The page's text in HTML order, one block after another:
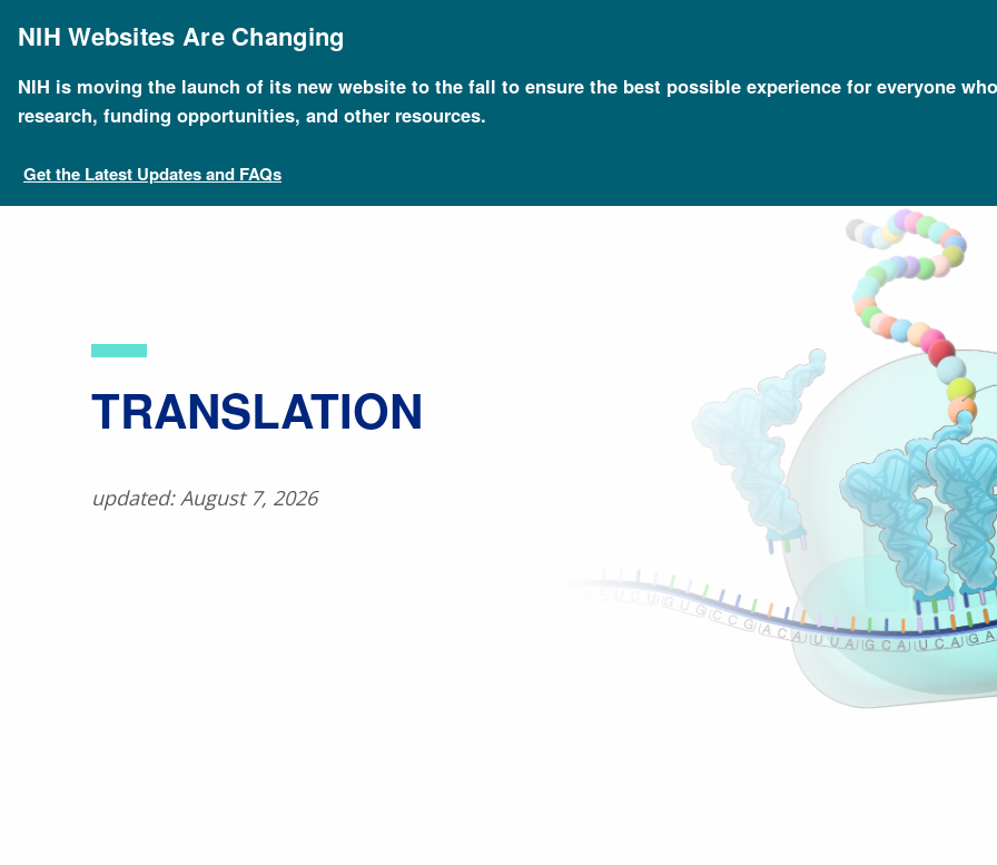
mainNIH Websites Are Changing
NIH is moving the launch of its new website to the fall to ensure the best possible experience for everyone
research, funding opportunities, and other resources.
Get the Latest Updates and FAQs
Breadcrumb
Home About Genomics Educational Resources
​TRANSLATION
updated: August 7, 2026